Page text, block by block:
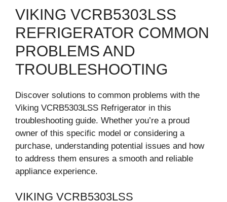
VIKING VCRB5303LSS
REFRIGERATOR COMMON
PROBLEMS AND
TROUBLESHOOTING
Discover solutions to common problems with the
Viking VCRB5303LSS Refrigerator in this
troubleshooting guide. Whether you’re a proud
owner of this specific model or considering a
purchase, understanding potential issues and how
to address them ensures a smooth and reliable
appliance experience.
VIKING VCRB5303LSS